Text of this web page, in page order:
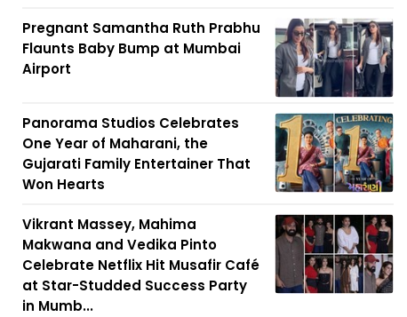
Pregnant Samantha Ruth Prabhu
Flaunts Baby Bump at Mumbai
Airport
Panorama Studios Celebrates
One Year of Maharani, the
Gujarati Family Entertainer That
Won Hearts
Vikrant Massey, Mahima
Makwana and Vedika Pinto
Celebrate Netflix Hit Musafir Café
at Star-Studded Success Party
in Mumb...